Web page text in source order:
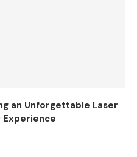
an Unforgettable Laser
Experience